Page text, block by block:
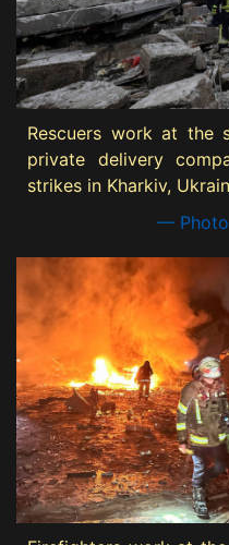
Rescuers work at
private delivery
strikes in Kharkiv,
— Photo